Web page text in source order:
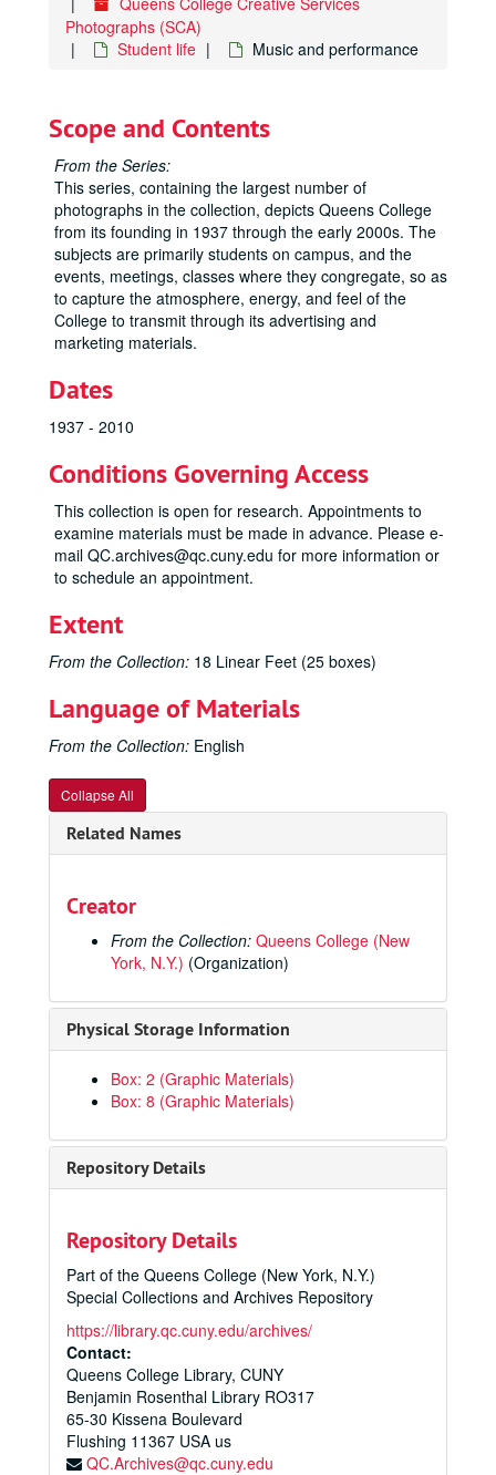
Photographs (SCA)
Student life
Music and performance
Scope and Contents
From the Series:
This series, containing the largest number of
photographs in the collection, depicts Queens College
from its founding in 1937 through the early 2000s. The
subjects are primarily students on campus, and the
events, meetings, classes where they congregate, so as
to capture the atmosphere, energy, and feel of the
College to transmit through its advertising and
marketing materials.
Dates
1937 - 2010
Conditions Governing Access
This collection is open for research. Appointments to
examine materials must be made in advance. Please e-
mail QC.archives@qc.cuny.edu for more information or
to schedule an appointment.
Extent
From the Collection: 18 Linear Feet (25 boxes)
Language of Materials
From the Collection: English
Collapse All
Related Names
Creator
From the Collection: Queens College (New
York, N.Y.) (Organization)
Physical Storage Information
Box: 2 (Graphic Materials)
Box: 8 (Graphic Materials)
Repository Details
Repository Details
Part of the Queens College (New York, N.Y.)
Special Collections and Archives Repository
https://library.qc.cuny.edu/archives/
Contact:
Queens College Library, CUNY
Benjamin Rosenthal Library RO317
65-30 Kissena Boulevard
Flushing 11367 USA us
QC.Archives@qc.cuny.edu